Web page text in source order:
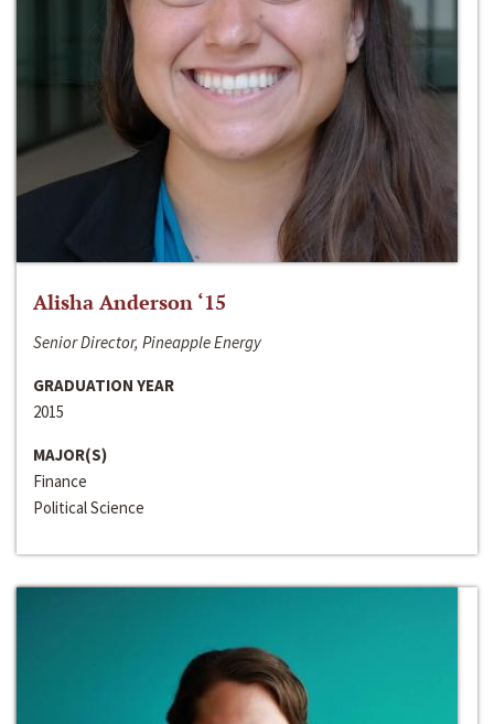
Alisha Anderson ‘15
Senior Director, Pineapple Energy
GRADUATION YEAR
2015
MAJOR(S)
Finance
Political Science